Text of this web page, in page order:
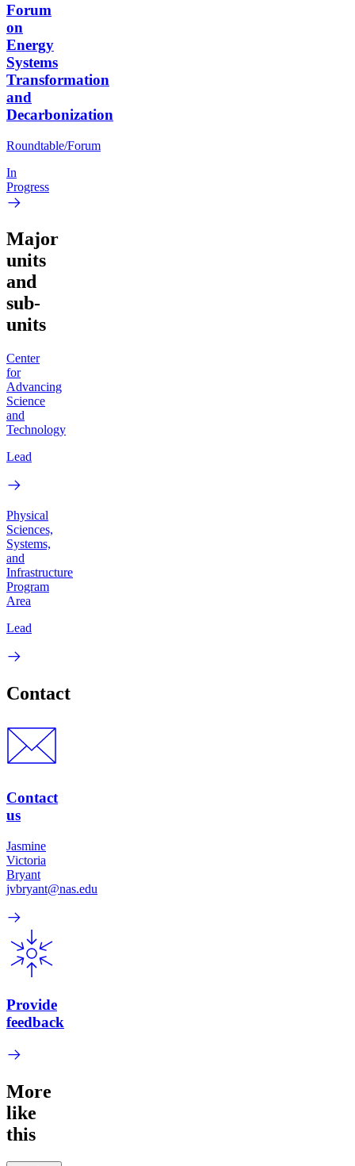
Forum
on
Energy
Systems
Transformation
and
Decarbonization
Roundtable/Forum
In
Progress
Major
units
and
sub-
units
Center
for
Advancing
Science
and
Technology
Lead
Physical
Sciences,
Systems,
and
Infrastructure
Program
Area
Lead
Contact
Contact
us
Jasmine
Victoria
Bryant
jvbryant@nas.edu
Provide
feedback
More
like
this